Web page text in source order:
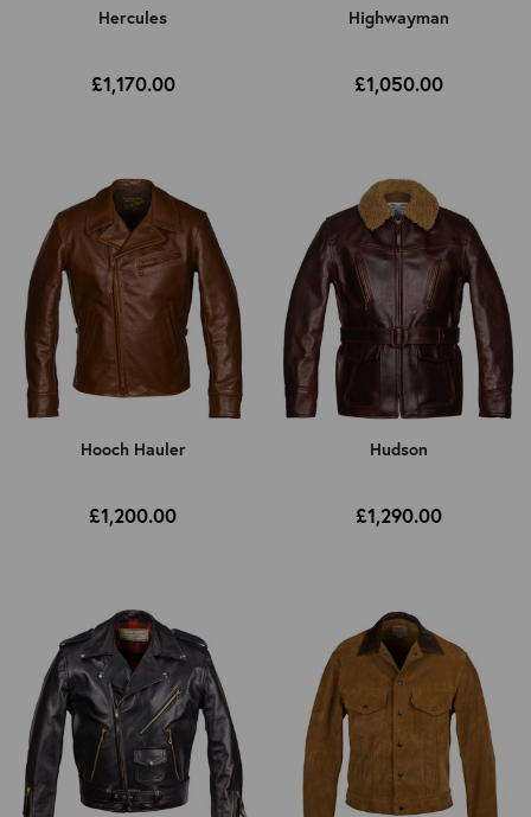
Hercules
£1,170.00
Highwayman
£1,050.00
Hooch Hauler
£1,200.00
Hudson
£1,290.00